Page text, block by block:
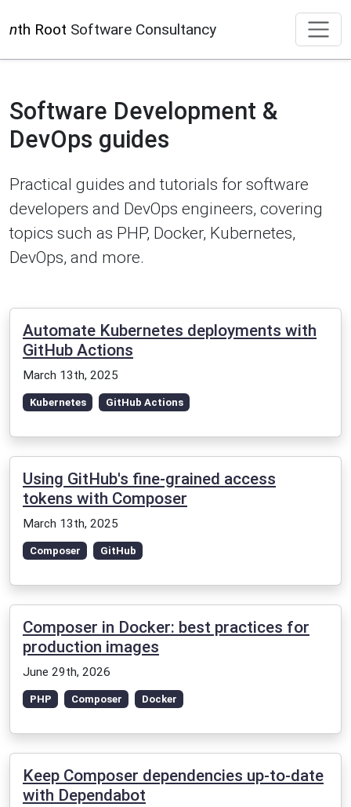
nth Root Software Consultancy
Software Development &
DevOps guides
Practical guides and tutorials for software
developers and DevOps engineers, covering
topics such as PHP, Docker, Kubernetes,
DevOps, and more.
Automate Kubernetes deployments with
GitHub Actions
March 13th, 2025
Kubernetes GitHub Actions
Using GitHub's fine-grained access
tokens with Composer
March 13th, 2025
Composer GitHub
Composer in Docker: best practices for
production images
June 29th, 2026
PHP Composer Docker
Keep Composer dependencies up-to-date
with Dependabot